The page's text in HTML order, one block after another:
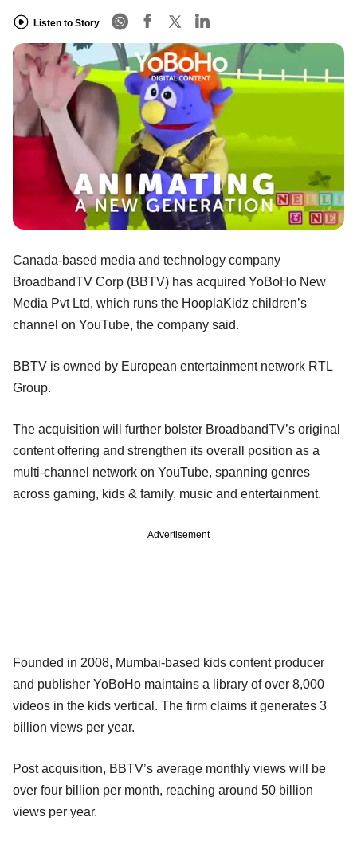
Listen to Story
Canada-based media and technology company
BroadbandTV Corp (BBTV) has acquired YoBoHo New
Media Pvt Ltd, which runs the HooplaKidz children’s
channel on YouTube, the company said.
BBTV is owned by European entertainment network RTL
Group.
The acquisition will further bolster BroadbandTV’s original
content offering and strengthen its overall position as a
multi-channel network on YouTube, spanning genres
across gaming, kids & family, music and entertainment.
Advertisement
Founded in 2008, Mumbai-based kids content producer
and publisher YoBoHo maintains a library of over 8,000
videos in the kids vertical. The firm claims it generates 3
billion views per year.
Post acquisition, BBTV’s average monthly views will be
over four billion per month, reaching around 50 billion
views per year.